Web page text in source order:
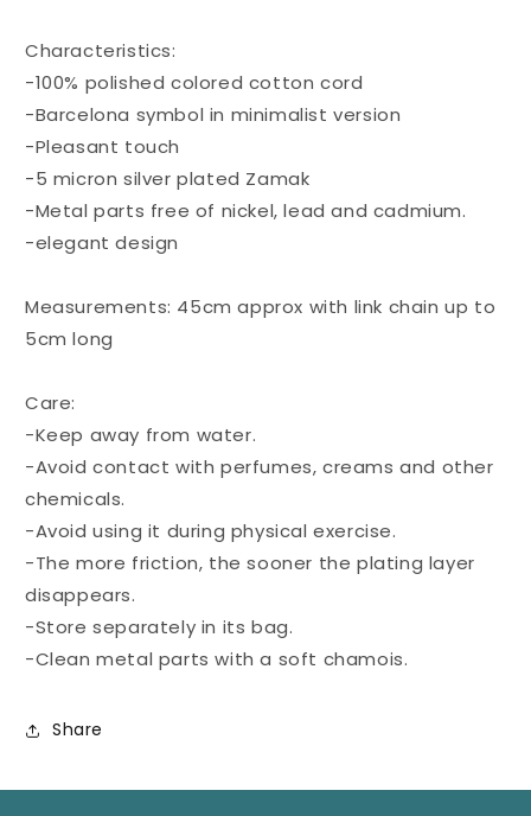
Characteristics:
-100% polished colored cotton cord
-Barcelona symbol in minimalist version
-Pleasant touch
-5 micron silver plated Zamak
-Metal parts free of nickel, lead and cadmium.
-elegant design
Measurements: 45cm approx with link chain up to
5cm long
Care:
-Keep away from water.
-Avoid contact with perfumes, creams and other
chemicals.
-Avoid using it during physical exercise.
-The more friction, the sooner the plating layer
disappears.
-Store separately in its bag.
-Clean metal parts with a soft chamois.
Share